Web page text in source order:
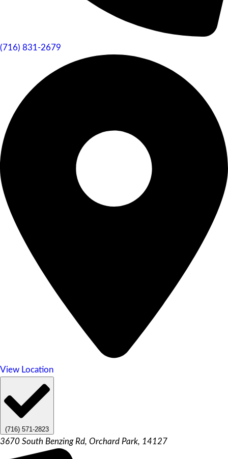
(716) 831-2679
View Location
(716) 571-2823
3670 South Benzing Rd, Orchard Park, 14127